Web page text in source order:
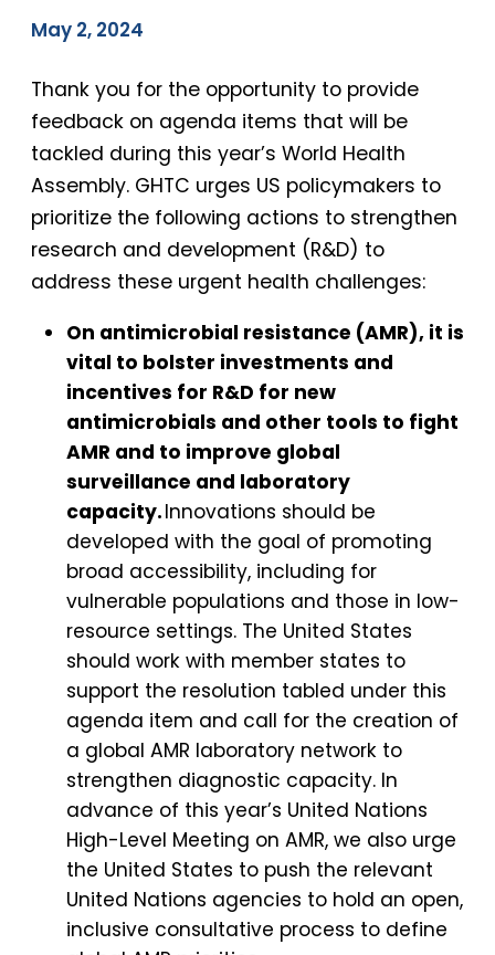
May 2, 2024
Thank you for the opportunity to provide
feedback on agenda items that will be
tackled during this year’s World Health
Assembly. GHTC urges US policymakers to
prioritize the following actions to strengthen
research and development (R&D) to
address these urgent health challenges:
On antimicrobial resistance (AMR), it is
vital to bolster investments and
incentives for R&D for new
antimicrobials and other tools to fight
AMR and to improve global
surveillance and laboratory
capacity.Innovations should be
developed with the goal of promoting
broad accessibility, including for
vulnerable populations and those in low-
resource settings. The United States
should work with member states to
support the resolution tabled under this
agenda item and call for the creation of
a global AMR laboratory network to
strengthen diagnostic capacity. In
advance of this year’s United Nations
High-Level Meeting on AMR, we also urge
the United States to push the relevant
United Nations agencies to hold an open,
inclusive consultative process to define